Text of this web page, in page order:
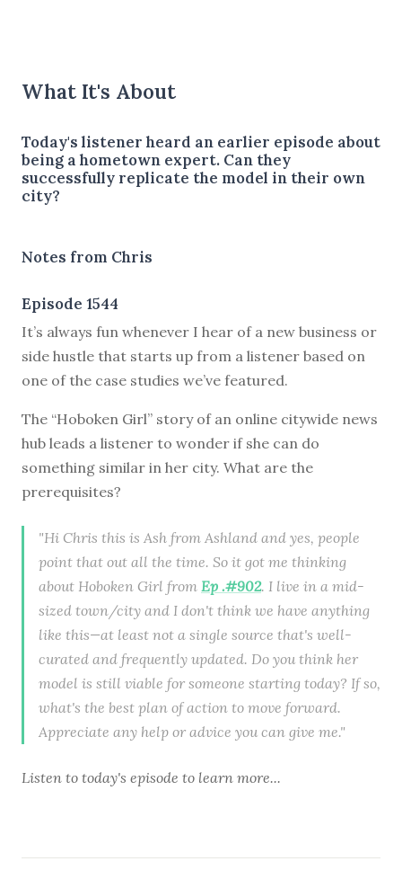
What It's About
Today's listener heard an earlier episode about
being a hometown expert. Can they
successfully replicate the model in their own
city?
Notes from Chris
Episode 1544
It’s always fun whenever I hear of a new business or
side hustle that starts up from a listener based on
one of the case studies we’ve featured.
The “Hoboken Girl” story of an online citywide news
hub leads a listener to wonder if she can do
something similar in her city. What are the
prerequisites?
"Hi Chris this is Ash from Ashland and yes, people
point that out all the time. So it got me thinking
about Hoboken Girl from Ep .#902. I live in a mid-
sized town/city and I don't think we have anything
like this—at least not a single source that's well-
curated and frequently updated. Do you think her
model is still viable for someone starting today? If so,
what's the best plan of action to move forward.
Appreciate any help or advice you can give me."
Listen to today's episode to learn more...